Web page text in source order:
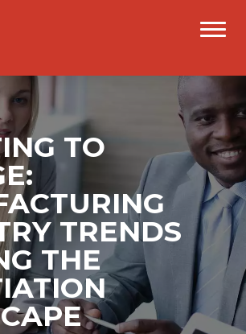
TO
TRENDS
THE